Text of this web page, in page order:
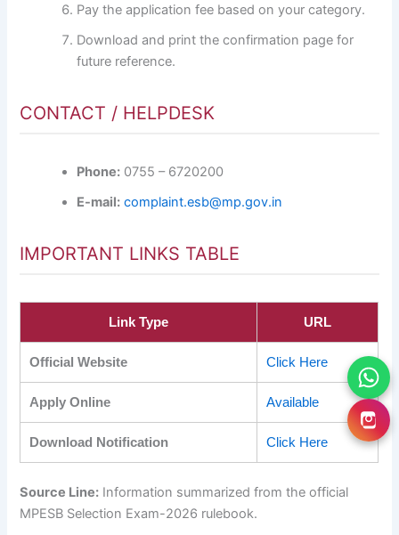
Pay the application fee based on your category.
Download and print the confirmation page for
future reference.
CONTACT / HELPDESK
Phone: 0755 – 6720200
E-mail: complaint.esb@mp.gov.in
IMPORTANT LINKS TABLE
Link Type URL
Official Website Click Here
Apply Online Available
Download Notification Click Here
Source Line: Information summarized from the official
MPESB Selection Exam-2026 rulebook.